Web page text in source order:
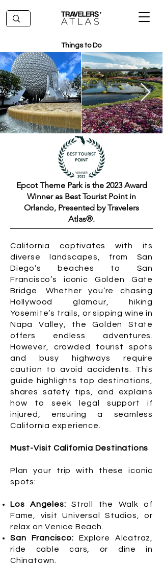
Things to Do
Epcot Theme Park is the 2023 Award
Winner as Best Tourist Point in
Orlando, Presented by Travelers
Atlas®.
California captivates with its
diverse landscapes, from San
Diego’s beaches to San
Francisco’s iconic Golden Gate
Bridge. Whether you’re chasing
Hollywood glamour, hiking
Yosemite’s trails, or sipping wine in
Napa Valley, the Golden State
offers endless adventures.
However, crowded tourist spots
and busy highways require
caution to avoid accidents. This
guide highlights top destinations,
shares safety tips, and explains
how to seek legal support if
injured, ensuring a seamless
California experience.
Must-Visit California Destinations
Plan your trip with these iconic
spots:
Los Angeles:Stroll the Walk of
Fame, visit Universal Studios, or
relax on Venice Beach.
San Francisco: Explore Alcatraz,
ride cable cars, or dine in
Chinatown.